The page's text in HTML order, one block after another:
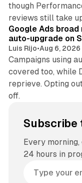
though
reviews still take
Google Ads
auto-upgrade on
Luis Rijo•Aug 6, 2026
Campaigns using
covered too, while
reprieve. Opting
off.
Subscribe
Every
24 hours in